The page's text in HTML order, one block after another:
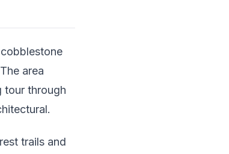
area
tour through
trails and